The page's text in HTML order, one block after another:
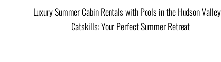
Luxury Summer Cabin Rentals with Pools in the Hudson
Catskills: Your Perfect Summer Retreat